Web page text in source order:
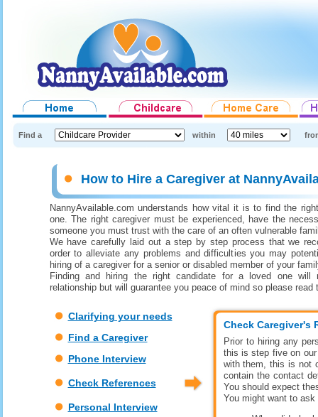
Find a within
How to Hire a Caregiver at
NannyAvailable.com understands how vital it is to find the
one. The right caregiver must be experienced, have the
someone you must trust with the care of an often vulnerable
We have carefully laid out a step by step process that we
order to alleviate any problems and difficulties you may
hiring of a caregiver for a senior or disabled member of your
Finding and hiring the right candidate for a loved one will
relationship but will guarantee you peace of mind so please read
Clarifying your needs
Find a Caregiver
Phone Interview
Check References
Personal Interview
Check Caregiver's
Prior to hiring any
this is step five on
with them, this is not
contain the contact
You should expect
You might want to ask